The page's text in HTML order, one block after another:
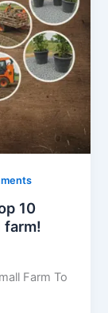
10
farm!
Farm To